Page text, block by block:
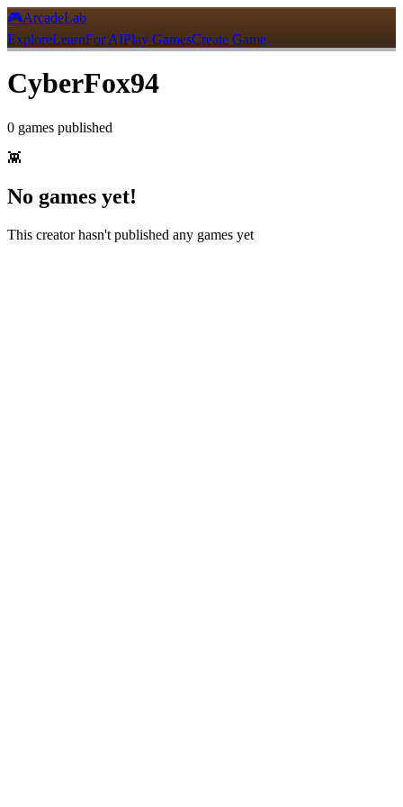
🎮ArcadeLab
ExploreLearnFor AIPlay GamesCreate Game
CyberFox94
0 games published
👾
No games yet!
This creator hasn't published any games yet